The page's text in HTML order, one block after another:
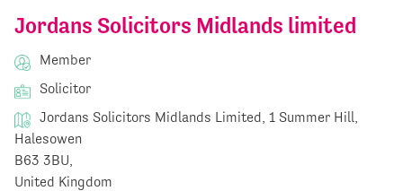
Jordans Solicitors Midlands limited
Member
Solicitor
Jordans Solicitors Midlands Limited, 1 Summer Hill,
Halesowen
B63 3BU,
United Kingdom